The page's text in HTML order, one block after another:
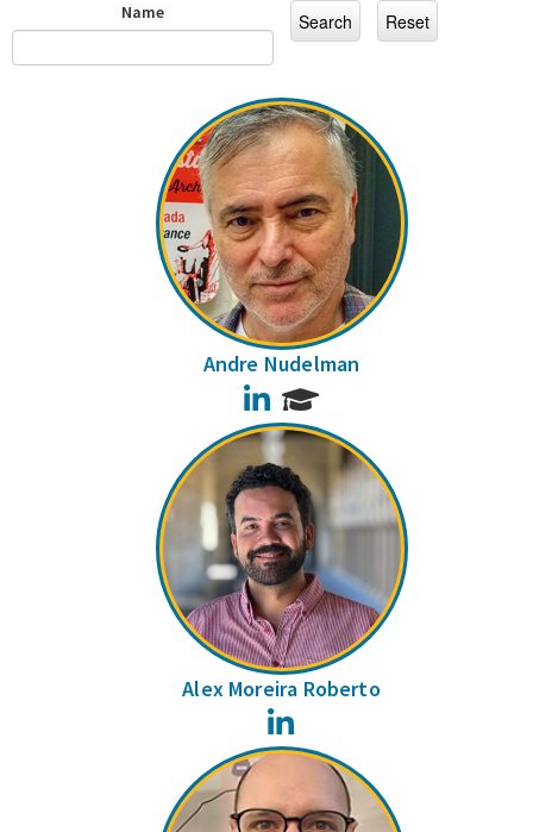
Name
Andre Nudelman
LinkedIn
Alex Moreira Roberto